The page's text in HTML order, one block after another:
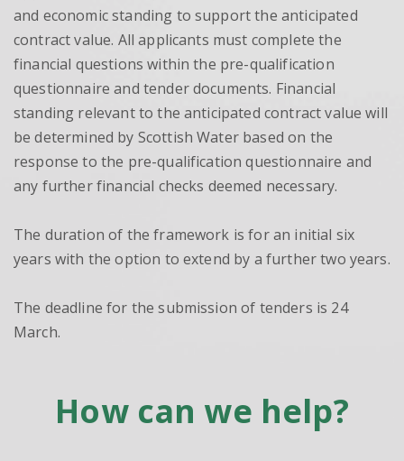
and economic standing to support the anticipated
contract value. All applicants must complete the
financial questions within the pre-qualification
questionnaire and tender documents. Financial
standing relevant to the anticipated contract value will
be determined by Scottish Water based on the
response to the pre-qualification questionnaire and
any further financial checks deemed necessary.
The duration of the framework is for an initial six
years with the option to extend by a further two years.
The deadline for the submission of tenders is 24
March.
How can we help?